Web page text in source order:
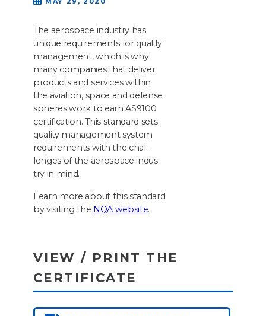
The aero­space indus­try has
unique require­ments for qual­i­ty
man­age­ment, which is why
many com­pa­nies that deliv­er
prod­ucts and ser­vices with­in
the avi­a­tion, space and defense
spheres work to earnAS9100
cer­ti­fi­ca­tion. This stan­dard sets
qual­i­ty man­age­ment sys­tem
require­ments with the chal­
lenges of the aero­space indus­
try in mind.
Learn more about this stan­dard
by vis­it­ing the NQAweb­site.
VIEW / PRINT THE
CERTIFICATE